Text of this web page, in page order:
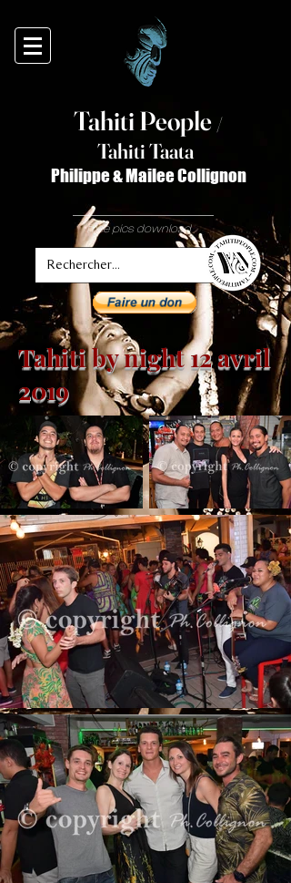
Tahiti People /
Tahiti Taata
Philippe & Mailee Collignon
free pics download
Tahiti by night 12 avril
2019